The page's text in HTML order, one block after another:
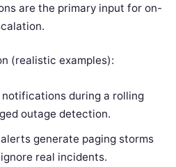
are the primary input for on-
(realistic examples):
notifications during a rolling
outage detection.
generate paging storms
real incidents.